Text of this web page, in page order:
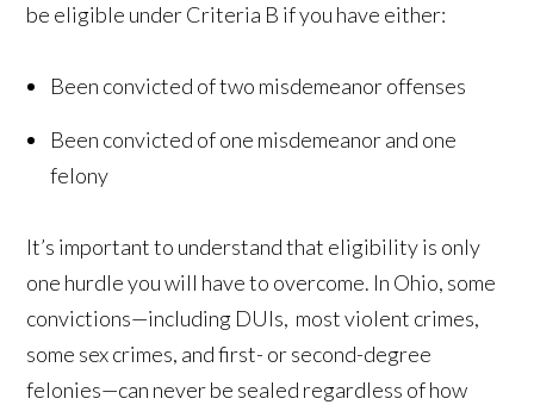
be eligible under Criteria B if you have either:
Been convicted of two misdemeanor offenses
Been convicted of one misdemeanor and one
felony
It’s important to understand that eligibility is only
one hurdle you will have to overcome. In Ohio, some
convictions—including DUIs, most violent crimes,
some sex crimes, and first- or second-degree
felonies—can never be sealed regardless of how